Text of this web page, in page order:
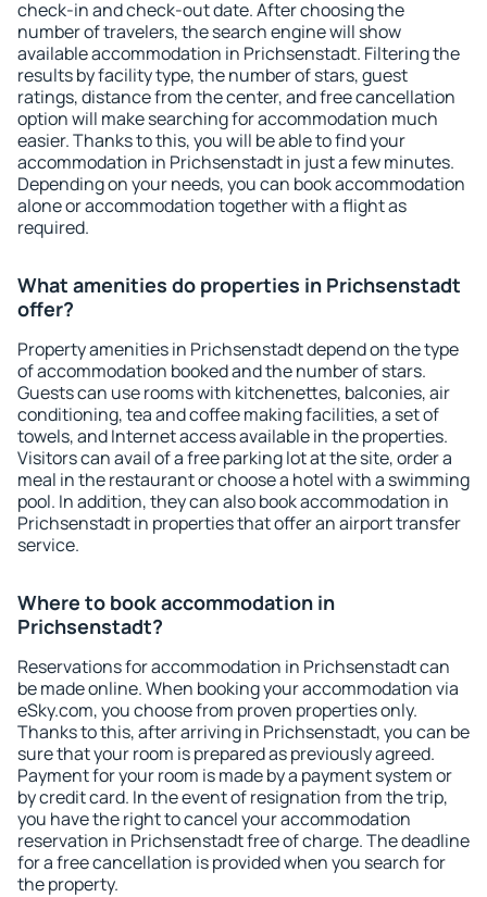
check-in and check-out date. After choosing the
number of travelers, the search engine will show
available accommodation in Prichsenstadt. Filtering the
results by facility type, the number of stars, guest
ratings, distance from the center, and free cancellation
option will make searching for accommodation much
easier. Thanks to this, you will be able to find your
accommodation in Prichsenstadt in just a few minutes.
Depending on your needs, you can book accommodation
alone or accommodation together with a flight as
required.
What amenities do properties in Prichsenstadt
offer?
Property amenities in Prichsenstadt depend on the type
of accommodation booked and the number of stars.
Guests can use rooms with kitchenettes, balconies, air
conditioning, tea and coffee making facilities, a set of
towels, and Internet access available in the properties.
Visitors can avail of a free parking lot at the site, order a
meal in the restaurant or choose a hotel with a swimming
pool. In addition, they can also book accommodation in
Prichsenstadt in properties that offer an airport transfer
service.
Where to book accommodation in
Prichsenstadt?
Reservations for accommodation in Prichsenstadt can
be made online. When booking your accommodation via
eSky.com, you choose from proven properties only.
Thanks to this, after arriving in Prichsenstadt, you can be
sure that your room is prepared as previously agreed.
Payment for your room is made by a payment system or
by credit card. In the event of resignation from the trip,
you have the right to cancel your accommodation
reservation in Prichsenstadt free of charge. The deadline
for a free cancellation is provided when you search for
the property.